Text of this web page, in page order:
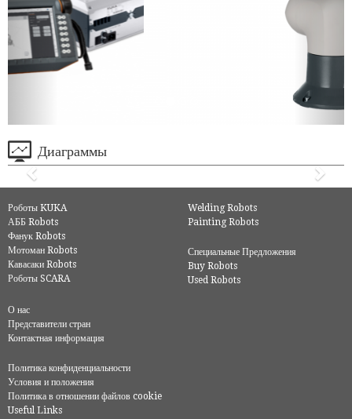
Диаграммы
Роботы KUKA
АББ Robots
Фанук Robots
Мотоман Robots
Кавасаки Robots
Роботы SCARA
Welding Robots
Painting Robots
Специальные Предложения
Buy Robots
Used Robots
О нас
Представители стран
Контактная информация
Политика конфиденциальности
Условия и положения
Политика в отношении файлов cookie
Useful Links